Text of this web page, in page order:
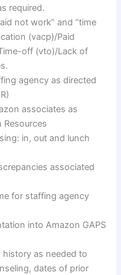
required.
not work” and “time
(vacp)/Paid
off (vto)/Lack of
agency as directed
associates as
Resources
in, out and lunch
associated
for staffing agency
into Amazon GAPS
history as needed to
dates of prior